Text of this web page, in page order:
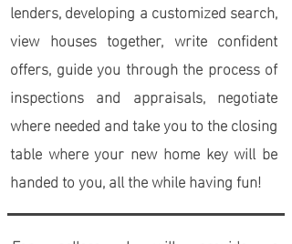
lenders, developing a customized search,
view houses together, write confident
offers, guide you through the process of
inspections and appraisals, negotiate
where needed and take you to the closing
table where your new home key will be
handed to you, all the while having fun!